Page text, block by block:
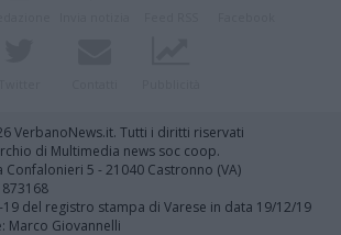
VerbanoNews.it. Tutti i diritti riservati
di Multimedia news soc coop.
Confalonieri 5 - 21040 Castronno (VA)
del registro stampa di Varese in data 19/12/19
Marco Giovannelli